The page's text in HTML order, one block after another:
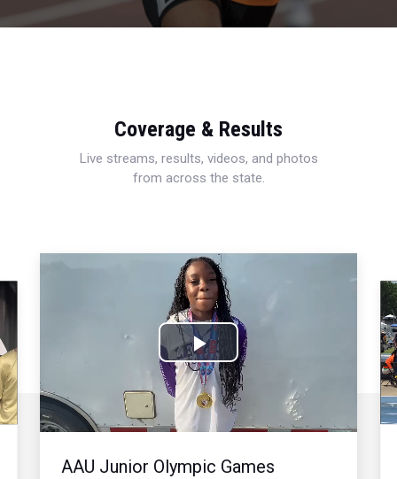
Coverage & Results
Live streams, results, videos, and photos
from across the state.
Play
Video
AAU Junior Olympic Games